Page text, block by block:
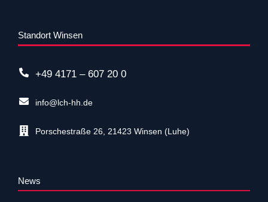
Standort Winsen
+49 4171 – 607 20 0
info@lch-hh.de
Porschestraße 26, 21423 Winsen (Luhe)
News